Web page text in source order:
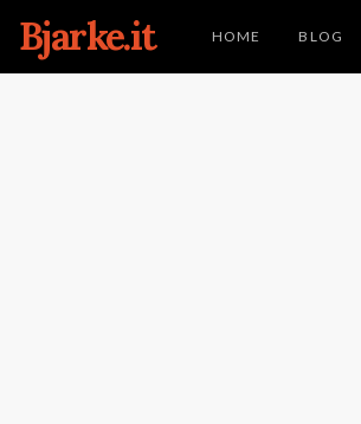
Bjarke.it HOME BLOG